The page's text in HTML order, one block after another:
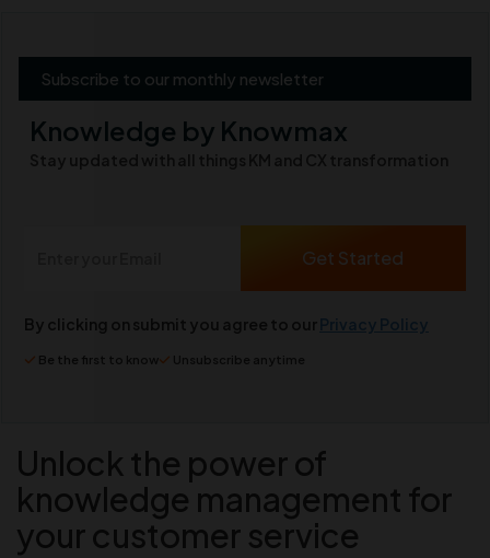
Subscribe to our monthly newsletter
Knowledge by Knowmax
By clicking on submit you agree to ourPrivacy Policy
Be the first to know Unsubscribe anytime
Unlock the power of
knowledge management for
your customer service